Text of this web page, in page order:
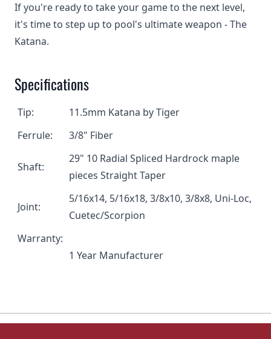
If you're ready to take your game to the next level,
it's time to step up to pool's ultimate weapon - The
Katana.
Specifications
Tip:
11.5mm Katana by Tiger
Ferrule:
3/8" Fiber
Shaft:
29" 10 Radial Spliced Hardrock maple
pieces Straight Taper
Joint:
5/16x14, 5/16x18, 3/8x10, 3/8x8, Uni-Loc,
Cuetec/Scorpion
Warranty:
1 Year Manufacturer